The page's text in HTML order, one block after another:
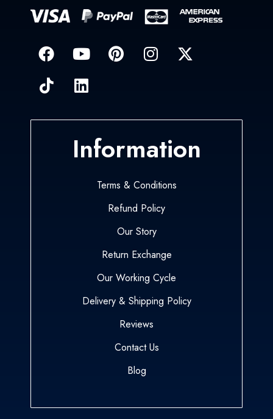
Information
Terms & Conditions
Refund Policy
Our Story
Return Exchange
Our Working Cycle
Delivery & Shipping Policy
Reviews
Contact Us
Blog